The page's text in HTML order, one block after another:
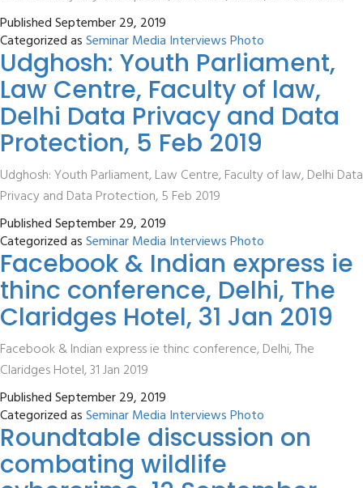
PublishedSeptember 29, 2019
Categorized asSeminar Media Interviews Photo
Udghosh: Youth Parliament,
Law Centre, Faculty of law,
Delhi Data Privacy and Data
Protection, 5 Feb 2019
Udghosh: Youth Parliament, Law Centre, Faculty of law, Delhi Data
Privacy and Data Protection, 5 Feb 2019
PublishedSeptember 29, 2019
Categorized asSeminar Media Interviews Photo
Facebook & Indian express ie
thinc conference, Delhi, The
Claridges Hotel, 31 Jan 2019
Facebook & Indian express ie thinc conference, Delhi, The
Claridges Hotel, 31 Jan 2019
PublishedSeptember 29, 2019
Categorized asSeminar Media Interviews Photo
Roundtable discussion on
combating wildlife